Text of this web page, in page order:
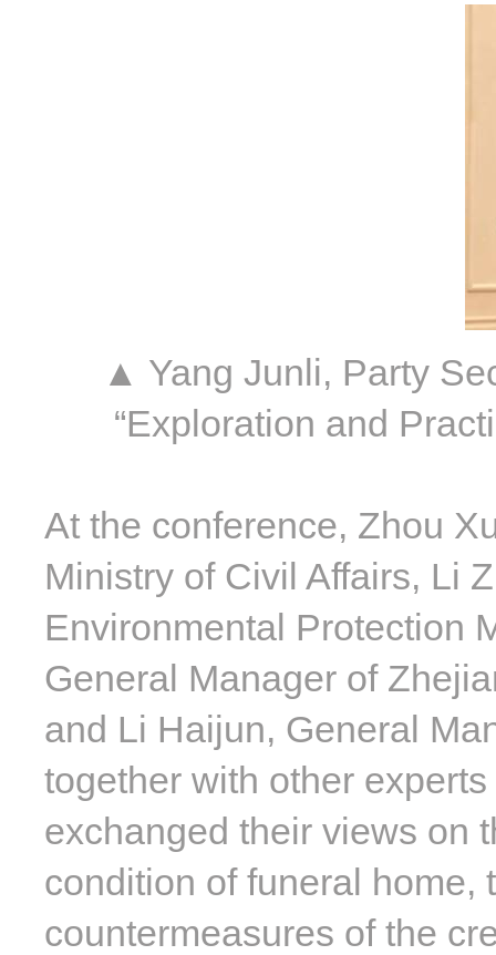
▲ Yang Junli, Party
“Exploration and
At the conference, Zhou
Ministry of Civil Affairs, Li
Environmental Protection
General Manager of
and Li Haijun, General
together with other
exchanged their views on
condition of funeral home,
countermeasures of the